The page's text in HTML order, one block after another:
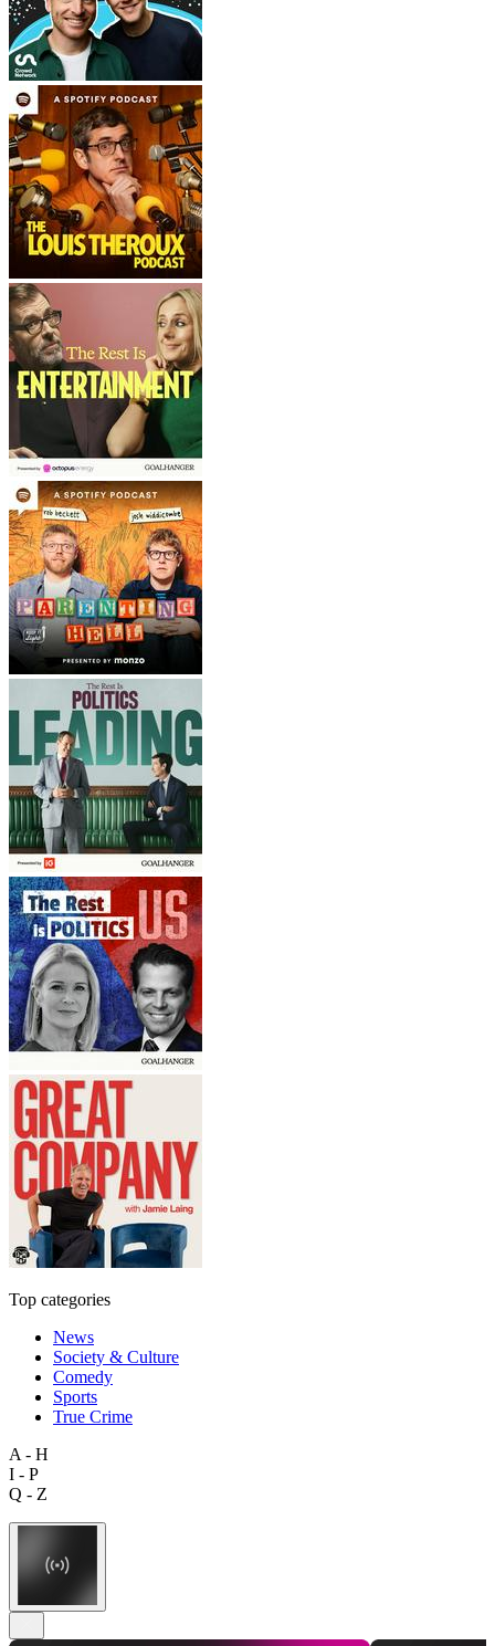
Top categories
News
Society & Culture
Comedy
Sports
True Crime
A - H
I - P
Q - Z